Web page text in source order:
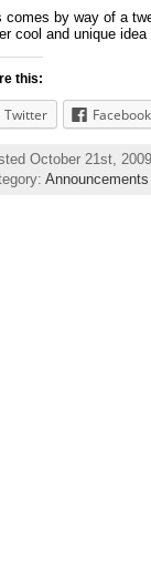
comes by way of a
cool and unique
this:
Twitter Facebook
October 21st,
Announcements